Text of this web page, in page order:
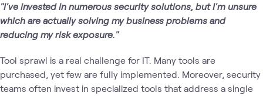
"I've invested in numerous security solutions, but I'm unsure
which are actually solving my business problems and
reducing my risk exposure."
Tool sprawl is a real challenge for IT. Many tools are
purchased, yet few are fully implemented. Moreover, security
teams often invest in specialized tools that address a single